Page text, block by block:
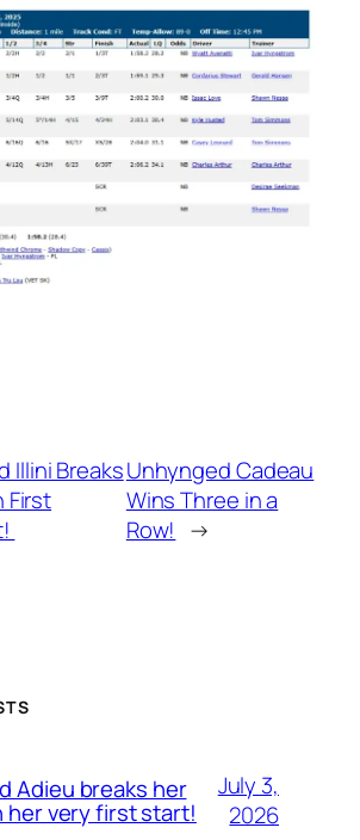
Illini Breaks
First
Unhynged Cadeau
Wins Three in a
Row! →
Adieu breaks her
her very first start!
July 3,
2026